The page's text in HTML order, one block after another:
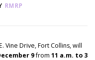
RMRP
Vine Drive, Fort Collins, will
9from 11 a.m. to 3